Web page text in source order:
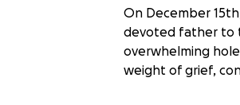
On December
devoted father to
overwhelming
weight of grief,